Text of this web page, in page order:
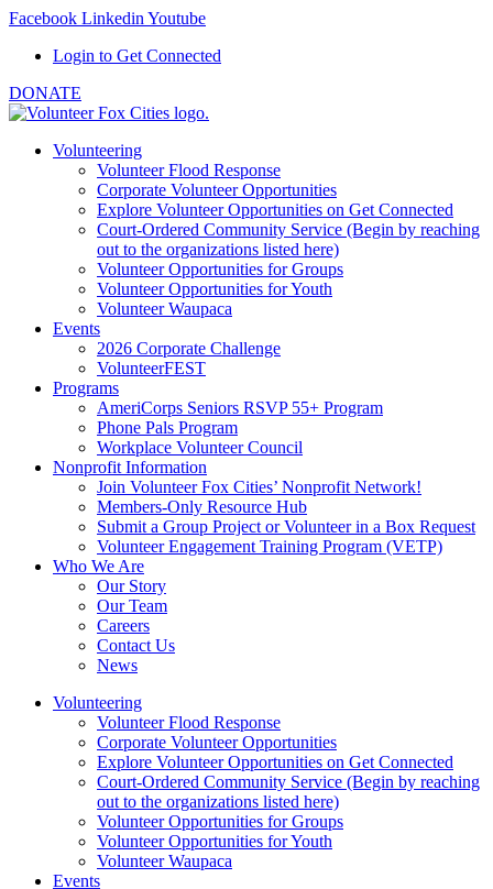
Facebook Linkedin Youtube
Login to Get Connected
DONATE
Volunteering
Volunteer Flood Response
Corporate Volunteer Opportunities
Explore Volunteer Opportunities on Get Connected
Court-Ordered Community Service (Begin by reaching
out to the organizations listed here)
Volunteer Opportunities for Groups
Volunteer Opportunities for Youth
Volunteer Waupaca
Events
2026 Corporate Challenge
VolunteerFEST
Programs
AmeriCorps Seniors RSVP 55+ Program
Phone Pals Program
Workplace Volunteer Council
Nonprofit Information
Join Volunteer Fox Cities’ Nonprofit Network!
Members-Only Resource Hub
Submit a Group Project or Volunteer in a Box Request
Volunteer Engagement Training Program (VETP)
Who We Are
Our Story
Our Team
Careers
Contact Us
News
Volunteering
Volunteer Flood Response
Corporate Volunteer Opportunities
Explore Volunteer Opportunities on Get Connected
Court-Ordered Community Service (Begin by reaching
out to the organizations listed here)
Volunteer Opportunities for Groups
Volunteer Opportunities for Youth
Volunteer Waupaca
Events